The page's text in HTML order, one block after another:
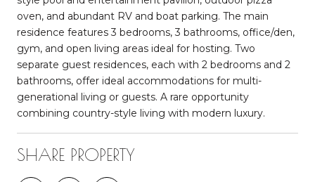
oven, and abundant RV and boat parking. The main
residence features 3 bedrooms, 3 bathrooms, office/den,
gym, and open living areas ideal for hosting. Two
separate guest residences, each with 2 bedrooms and 2
bathrooms, offer ideal accommodations for multi-
generational living or guests. A rare opportunity
combining country-style living with modern luxury.
SHARE PROPERTY